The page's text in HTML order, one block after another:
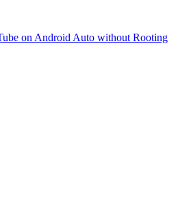
on Android Auto without Rooting